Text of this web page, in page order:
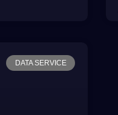
DATA SERVICE